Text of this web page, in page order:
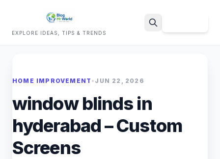
EXPLORE IDEAS, TIPS & TRENDS
HOME IMPROVEMENT • JUN 22, 2026
window blinds in
hyderabad – Custom
Screens